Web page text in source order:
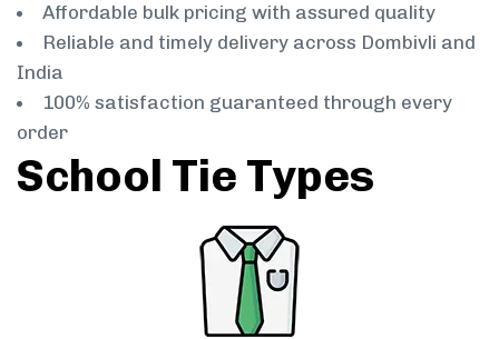
Affordable bulk pricing with assured quality
Reliable and timely delivery across Dombivli and
India
100% satisfaction guaranteed through every
order
School Tie Types